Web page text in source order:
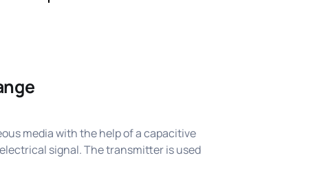
media with the help of a capacitive
signal. The transmitter is used